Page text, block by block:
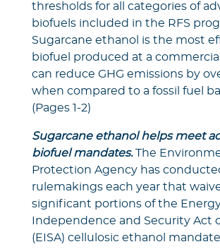
thresholds for all categories of
biofuels included in the RFS
Sugarcane ethanol is the most
biofuel produced at a
can reduce GHG emissions by
when compared to a fossil fuel
(Pages 1-2)
Sugarcane ethanol helps meet
biofuel mandates.The
Protection Agency has
rulemakings each year that
significant portions of the
Independence and Security Act
(EISA) cellulosic ethanol